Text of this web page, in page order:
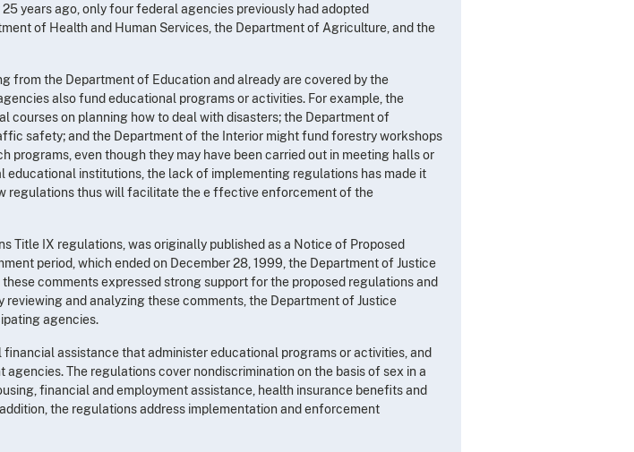
years ago, only four federal agencies previously had adopted
of Health and Human Services, the Department of Agriculture, and the
from the Department of Education and already are covered by the
also fund educational programs or activities. For example, the
courses on planning how to deal with disasters; the Department of
safety; and the Department of the Interior might fund forestry workshops
programs, even though they may have been carried out in meeting halls or
institutions, the lack of implementing regulations has made it
regulations thus will facilitate the e ffective enforcement of the
Title IX regulations, was originally published as a Notice of Proposed
period, which ended on December 28, 1999, the Department of Justice
comments expressed strong support for the proposed regulations and
and analyzing these comments, the Department of Justice
agencies.
assistance that administer educational programs or activities, and
The regulations cover nondiscrimination on the basis of sex in a
financial and employment assistance, health insurance benefits and
the regulations address implementation and enforcement